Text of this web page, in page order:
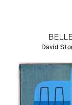
David